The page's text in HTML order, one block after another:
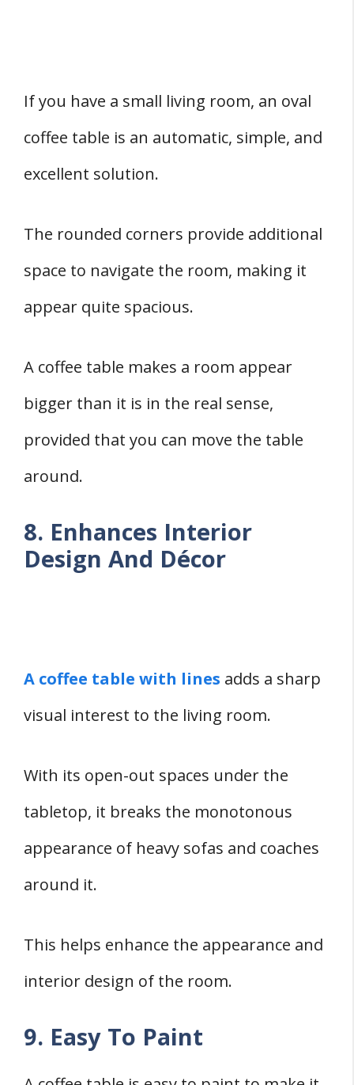
If you have a small living room, an oval
coffee table is an automatic, simple, and
excellent solution.
The rounded corners provide additional
space to navigate the room, making it
appear quite spacious.
A coffee table makes a room appear
bigger than it is in the real sense,
provided that you can move the table
around.
8. Enhances Interior
Design And Décor
A coffee table with lines adds a sharp
visual interest to the living room.
With its open-out spaces under the
tabletop, it breaks the monotonous
appearance of heavy sofas and coaches
around it.
This helps enhance the appearance and
interior design of the room.
9. Easy To Paint